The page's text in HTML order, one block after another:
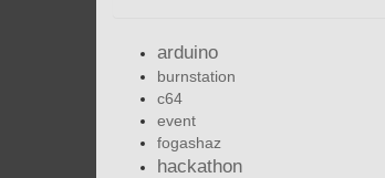
arduino
burnstation
c64
event
fogashaz
hackathon